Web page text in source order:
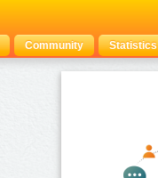
Community Statistics